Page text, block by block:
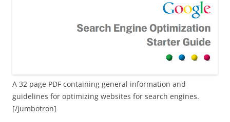
A 32 page PDF containing general information and
guidelines for optimizing websites for search engines.
[/jumbotron]